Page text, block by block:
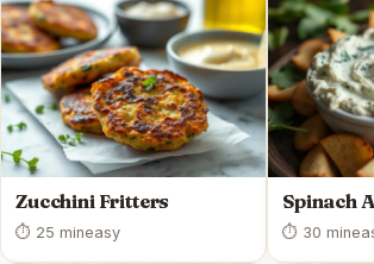
Zucchini Fritters
⏱ 25 mineasy
Spinach
⏱ 30 min